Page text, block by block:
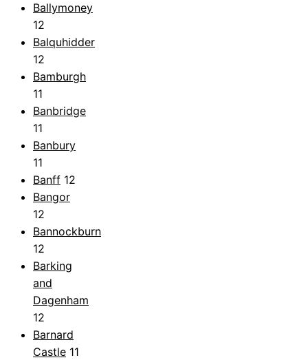
Ballymoney
12
Balquhidder
12
Bamburgh
11
Banbridge
11
Banbury
11
Banff 12
Bangor
12
Bannockburn
12
Barking
and
Dagenham
12
Barnard
Castle 11